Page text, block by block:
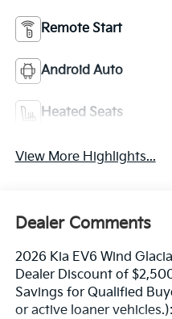
Remote Start
Android Auto
Heated Seats
View More Highlights...
Dealer Comments
2026 Kia EV6 Wind
Dealer Discount of
Savings for Qualified
or active loaner